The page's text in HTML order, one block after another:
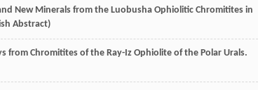
New Minerals from the Luobusha Ophiolitic Chromitites in
Abstract)
from Chromitites of the Ray-Iz Ophiolite of the Polar Urals.